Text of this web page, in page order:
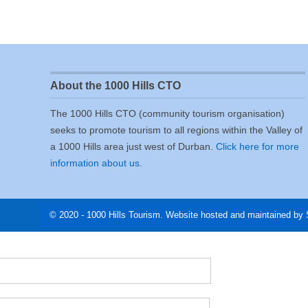
About the 1000 Hills CTO
The 1000 Hills CTO (community tourism organisation)
seeks to promote tourism to all regions within the Valley of
a 1000 Hills area just west of Durban.Click here for more
information about us.
© 2020 - 1000 Hills Tourism. Website hosted and maintained by